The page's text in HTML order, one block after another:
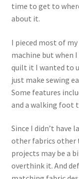
time to get to
about it.
I pieced most of
machine but when
quilt it I wanted to
just make sewing
Some features
and a walking foot
Since I didn’t have
other fabrics other
projects may be a
overthink it. And